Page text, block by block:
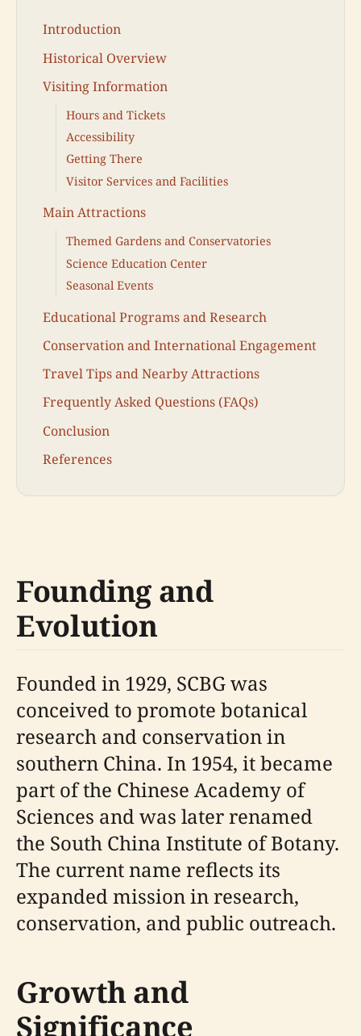
Introduction
Historical Overview
Visiting Information
Hours and Tickets
Accessibility
Getting There
Visitor Services and Facilities
Main Attractions
Themed Gardens and Conservatories
Science Education Center
Seasonal Events
Educational Programs and Research
Conservation and International Engagement
Travel Tips and Nearby Attractions
Frequently Asked Questions (FAQs)
Conclusion
References
Founding and
Evolution
Founded in 1929, SCBG was
conceived to promote botanical
research and conservation in
southern China. In 1954, it became
part of the Chinese Academy of
Sciences and was later renamed
the South China Institute of Botany.
The current name reflects its
expanded mission in research,
conservation, and public outreach.
Growth and
Significance